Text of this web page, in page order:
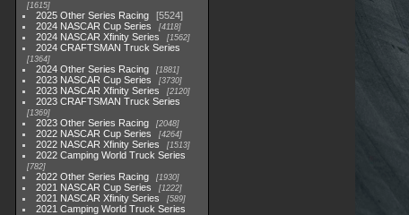
1615
2025 Other Series Racing
5524
2024 NASCAR Cup Series
4118
2024 NASCAR Xfinity Series 1562
2024 CRAFTSMAN Truck Series
1364
2024 Other Series Racing 1881
2023 NASCAR Cup Series 3730
2023 NASCAR Xfinity Series 2120
2023 CRAFTSMAN Truck Series
1369
2023 Other Series Racing 2048
2022 NASCAR Cup Series 4264
2022 NASCAR Xfinity Series 1513
2022 Camping World Truck Series
782
2022 Other Series Racing 1930
2021 NASCAR Cup Series 1222
2021 NASCAR Xfinity Series 589
2021 Camping World Truck Series